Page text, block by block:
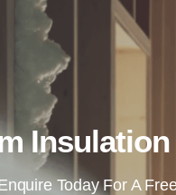
Today For A